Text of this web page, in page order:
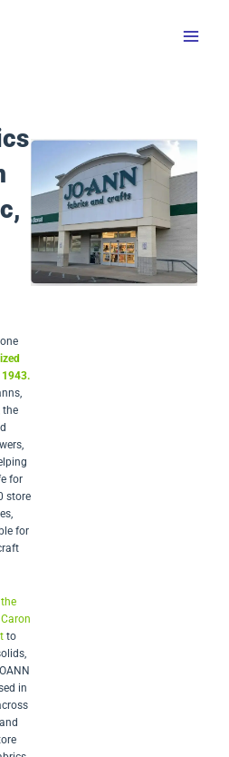
the
for
store
for
Caron
to
in